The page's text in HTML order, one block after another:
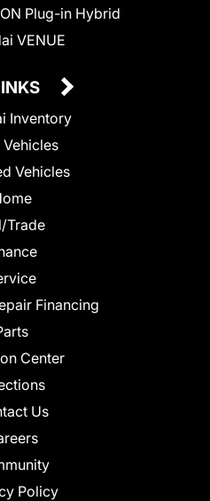
Plug-in Hybrid
VENUE
Inventory
Vehicles
Vehicles
Trade
Financing
Center
Us
Policy